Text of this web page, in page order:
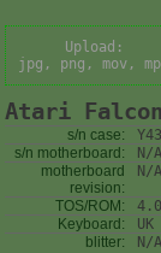
Upload:
jpg, png, mov,
Atari
s/n case:
s/n motherboard:
N/A
motherboard
revision:
N/A
TOS/ROM:
Keyboard:
UK
blitter:
N/A